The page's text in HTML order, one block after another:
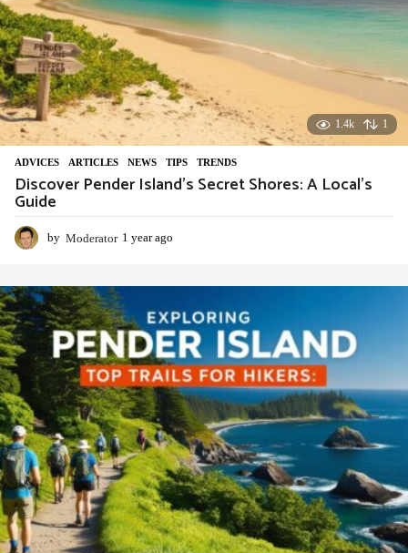
1.4k 1
ADVIСES ,ARTICLES ,NEWS ,TIPS ,TRENDS
Discover Pender Island’s Secret Shores: A Local’s
Guide
by Moderator 1 year ago
a
a
g
o